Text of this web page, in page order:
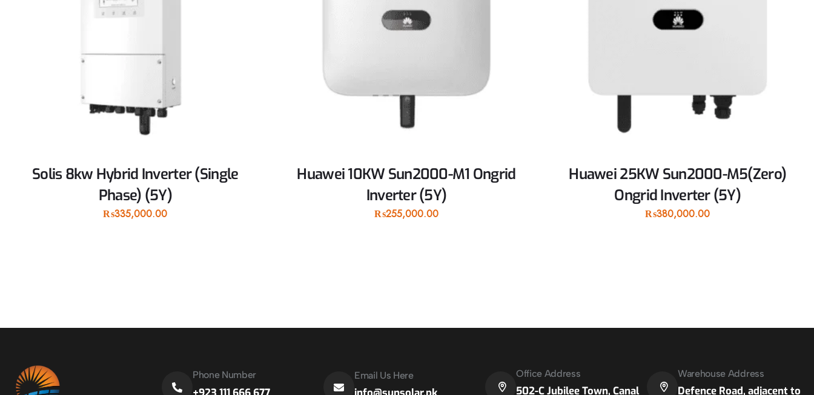
Solis 8kw Hybrid Inverter (Single
Phase) (5Y)
₨335,000.00
Huawei 10KW Sun2000-M1 Ongrid
Inverter (5Y)
₨255,000.00
Huawei 25KW Sun2000-M5(Zero)
Ongrid Inverter (5Y)
₨380,000.00
Phone Number Email Us Here Office Address
502-C Jubilee Town, Canal
Warehouse Address
Defence Road, adjacent to